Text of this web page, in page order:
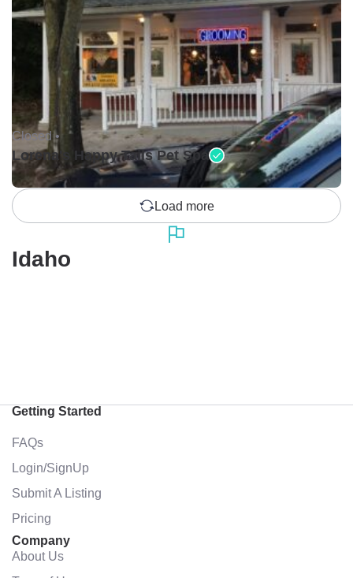
Closed •
Lorena's Happy Tails Pet Spa
Load more
Idaho
Getting Started
FAQs
Login/SignUp
Submit A Listing
Pricing
Company
About Us